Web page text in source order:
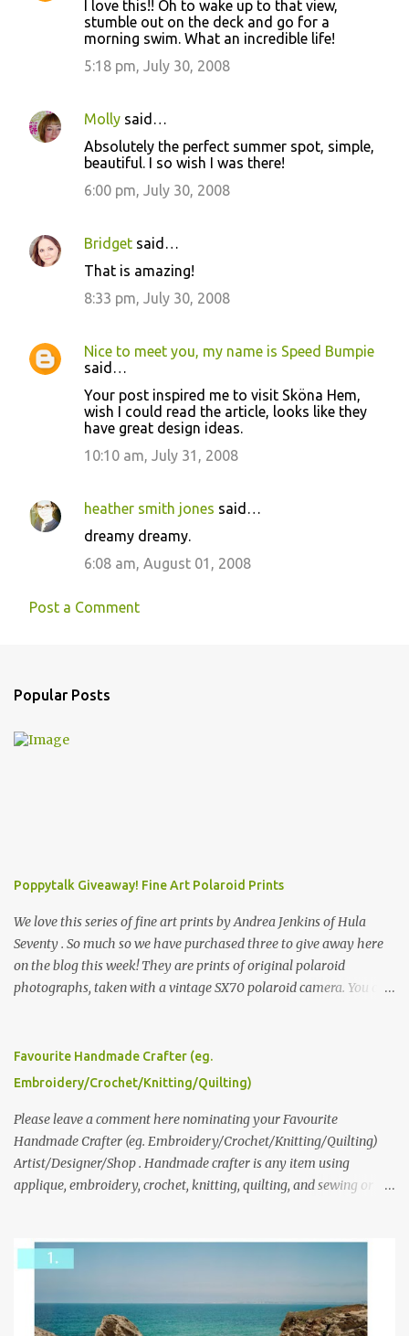
I love this!! Oh to wake up to that view,
stumble out on the deck and go for a
morning swim. What an incredible life!
5:18 pm, July 30, 2008
Molly said…
Absolutely the perfect summer spot, simple,
beautiful. I so wish I was there!
6:00 pm, July 30, 2008
Bridget said…
That is amazing!
8:33 pm, July 30, 2008
Nice to meet you, my name is Speed Bumpie
said…
Your post inspired me to visit Sköna Hem,
wish I could read the article, looks like they
have great design ideas.
10:10 am, July 31, 2008
heather smith jones said…
dreamy dreamy.
6:08 am, August 01, 2008
Post a Comment
Popular Posts
Poppytalk Giveaway! Fine Art Polaroid Prints
We love this series of fine art prints by Andrea Jenkins of Hula
Seventy . So much so we have purchased three to give away here
on the blog this week! They are prints of original polaroid
photographs, taken with a vintage SX70 polaroid camera. You can
please leave a comment here (at this post) answering the
following: No. 1: What you dreamed of becoming as a child? No. 2:
we think is the best answer) Friday morning. The contest will run
through to Thursday, June 3rd at 9pm (Pacific). Good luck
everyone!
Favourite Handmade Crafter (eg.
Embroidery/Crochet/Knitting/Quilting)
Please leave a comment here nominating your Favourite
Handmade Crafter (eg. Embroidery/Crochet/Knitting/Quilting)
Artist/Designer/Shop . Handmade crafter is any item using
applique, embroidery, crochet, knitting, quilting, and sewing or